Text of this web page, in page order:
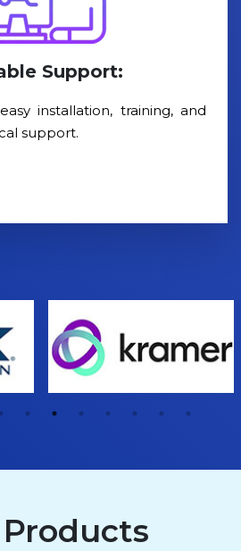
Support:
installation, training, and
support.